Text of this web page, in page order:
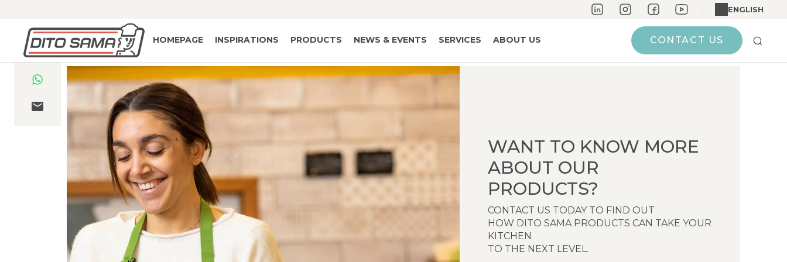
ENGLISH
HOMEPAGE INSPIRATIONS PRODUCTS NEWS & EVENTS SERVICES ABOUT US CONTACT US
WANT TO KNOW MORE
ABOUT OUR
PRODUCTS?
CONTACT US TODAY TO FIND OUT
HOW DITO SAMA PRODUCTS CAN TAKE YOUR
KITCHEN
TO THE NEXT LEVEL.